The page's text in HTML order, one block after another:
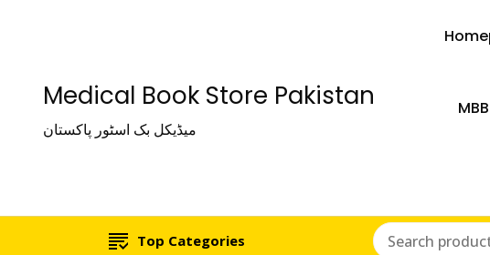
Medical Book Store Pakistan
میڈیکل بک اسٹور پاکستان
Top Categories